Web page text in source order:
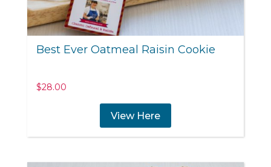
Best Ever Oatmeal Raisin Cookie
$28.00
View Here